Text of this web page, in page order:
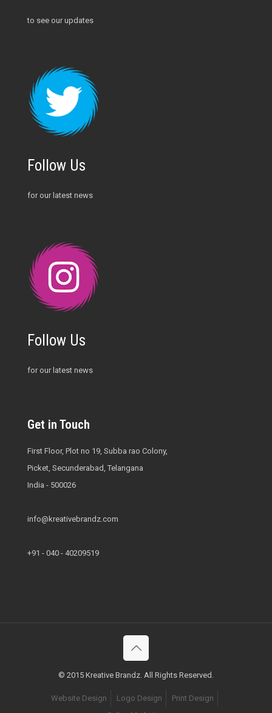
to see our updates
Follow Us
for our latest news
Follow Us
for our latest news
Get in Touch
First Floor, Plot no 19, Subba rao Colony,
Picket, Secunderabad, Telangana
India - 500026
info@kreativebrandz.com
+91 - 040 - 40209519
© 2015 Kreative Brandz. All Rights Reserved.
Website Design Logo Design
Print Design